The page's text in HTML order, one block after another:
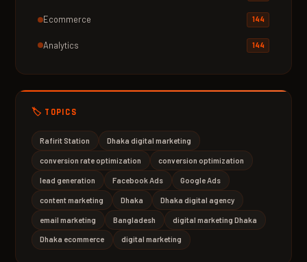
Ecommerce 144
Analytics 144
🏷️ TOPICS
Rafirit Station Dhaka digital marketing
conversion rate optimization conversion optimization
lead generation Facebook Ads Google Ads
content marketing Dhaka Dhaka digital agency
email marketing Bangladesh digital marketing Dhaka
Dhaka ecommerce digital marketing